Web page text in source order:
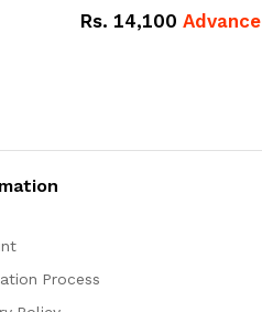
Rs. 14,100 Advance
Process